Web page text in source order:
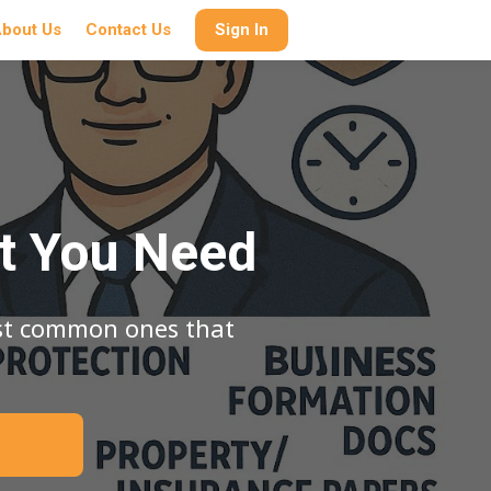
Us Contact Us Sign In
You Need
common ones that